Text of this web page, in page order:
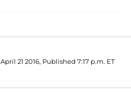
April 21 2016, Published 7:17 p.m. ET